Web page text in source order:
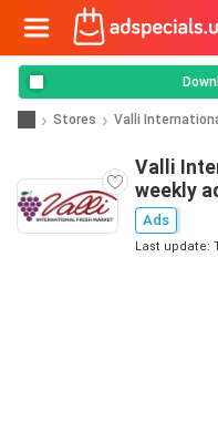
Stores Valli
Valli
weekly
Ads
Last update: